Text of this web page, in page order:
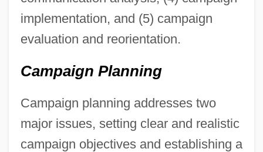
implementation, and (5) campaign
evaluation and reorientation.
Campaign Planning
Campaign planning addresses two
major issues, setting clear and realistic
campaign objectives and establishing a